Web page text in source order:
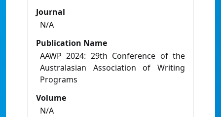
Journal
N/A
Publication Name
AAWP 2024: 29th Conference of the
Australasian Association of Writing
Programs
Volume
N/A